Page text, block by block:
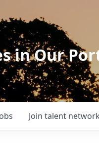
in Our
Join talent network